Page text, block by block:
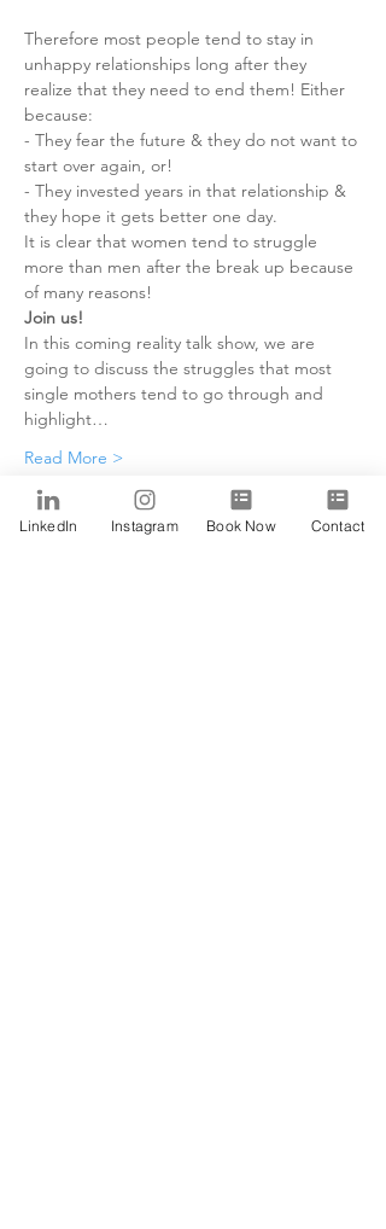
Therefore most people tend to stay in
unhappy relationships long after they
realize that they need to end them! Either
because:
- They fear the future & they do not want to
start over again, or!
- They invested years in that relationship &
they hope it gets better one day.
It is clear that women tend to struggle
more than men after the break up because
of many reasons!
Join us!
In this coming reality talk show, we are
going to discuss the struggles that most
single mothers tend to go through and
highlight…
Read More >
Tickets
LinkedIn Instagram Book Now Contact